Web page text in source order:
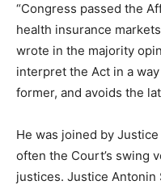
“Congress passed the
health insurance
wrote in the majority
interpret the Act in a
former, and avoids the
He was joined by
often the Court’s swing
justices. Justice